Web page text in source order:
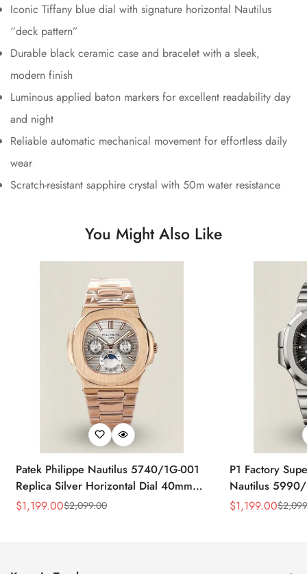
Iconic Tiffany blue dial with signature horizontal Nautilus
“deck pattern”
Durable black ceramic case and bracelet with a sleek,
modern finish
Luminous applied baton markers for excellent readability day
and night
Reliable automatic mechanical movement for effortless daily
wear
Scratch-resistant sapphire crystal with 50m water resistance
You Might Also Like
Patek Philippe Nautilus 5740/1G-001
Replica Silver Horizontal Dial 40mm
Rose Gold Tone Case Luxury Men's
Sale
$1,199.00
Regular
$2,099.00
P1 Factory
Nautilus 5990/
40.5mm
Sale
$1,199.00
Regular
$